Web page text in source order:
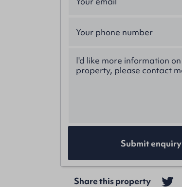
Submit enquiry
Share this property